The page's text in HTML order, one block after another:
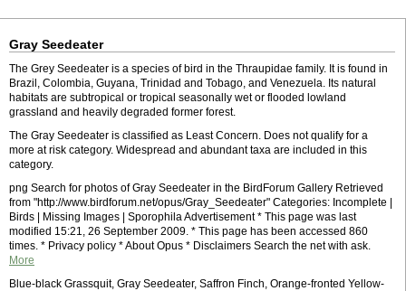
Gray Seedeater
The Grey Seedeater is a species of bird in the Thraupidae family. It is found in
Brazil, Colombia, Guyana, Trinidad and Tobago, and Venezuela. Its natural
habitats are subtropical or tropical seasonally wet or flooded lowland
grassland and heavily degraded former forest.
The Gray Seedeater is classified as Least Concern. Does not qualify for a
more at risk category. Widespread and abundant taxa are included in this
category.
png Search for photos of Gray Seedeater in the BirdForum Gallery Retrieved
from "http://www.birdforum.net/opus/Gray_Seedeater" Categories: Incomplete |
Birds | Missing Images | Sporophila Advertisement * This page was last
modified 15:21, 26 September 2009. * This page has been accessed 860
times. * Privacy policy * About Opus * Disclaimers Search the net with ask.
More
Blue-black Grassquit, Gray Seedeater, Saffron Finch, Orange-fronted Yellow-